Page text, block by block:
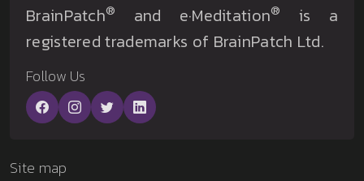
BrainPatch® and e·Meditation®
is a
registered trademarks of BrainPatch Ltd.
Follow Us
Site map